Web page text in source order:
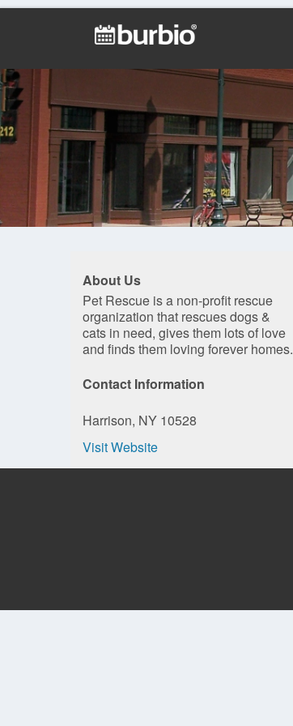
About Us
Pet Rescue is a non-profit rescue
organization that rescues dogs &
cats in need, gives them lots of love
and finds them loving forever homes.
Contact Information
Harrison, NY 10528
Visit Website